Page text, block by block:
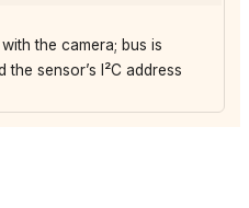
the camera; bus is
the sensor’s I²C address